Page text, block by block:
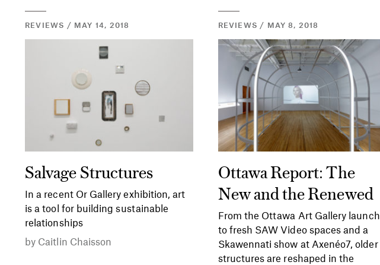
REVIEWS / MAY 14, 2018
Salvage Structures
In a recent Or Gallery exhibition, art
is a tool for building sustainable
relationships
by Caitlin Chaisson
REVIEWS / MAY 8, 2018
Ottawa Report: The
New and the Renewed
From the Ottawa Art Gallery launch
to fresh SAW Video spaces and a
Skawennati show at Axenéo7, older
structures are reshaped in the